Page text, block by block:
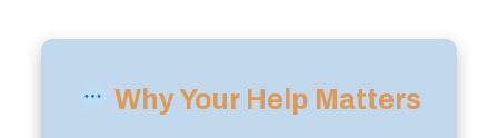
WhyYour Help Matters